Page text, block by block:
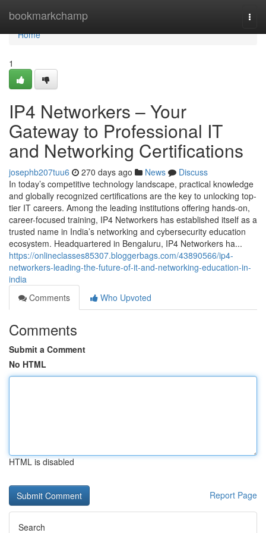
bookmarkchamp
Home
Home
1
IP4 Networkers – Your
Gateway to Professional IT
and Networking Certifications
josephb207tuu6 270 days ago News
Discuss
In today’s competitive technology landscape, practical knowledge
and globally recognized certifications are the key to unlocking top-
tier IT careers. Among the leading institutions offering hands-on,
career-focused training, IP4 Networkers has established itself as a
trusted name in India’s networking and cybersecurity education
ecosystem. Headquartered in Bengaluru, IP4 Networkers ha...
https://onlineclasses85307.bloggerbags.com/43890566/ip4-
networkers-leading-the-future-of-it-and-networking-education-in-
india
Comments
Who Upvoted
Comments
Submit a Comment
No HTML
HTML is disabled
Report Page
Search